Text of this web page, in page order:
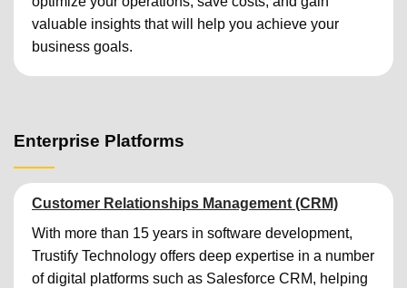
valuable insights that will help you achieve your
business goals.
Enterprise Platforms
Customer Relationships Management (CRM)
With more than 15 years in software development,
Trustify Technology offers deep expertise in a number
of digital platforms such as Salesforce CRM, helping